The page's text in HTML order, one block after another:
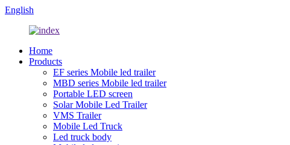
English
Home
Products
EF series Mobile led trailer
MBD series Mobile led trailer
Portable LED screen
Solar Mobile Led Trailer
VMS Trailer
Mobile Led Truck
Led truck body